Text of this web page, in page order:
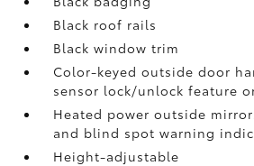
Black roof rails
Black window trim
Color-keyed outside door
sensor lock/unlock feature
Heated power outside
and blind spot warning
Height-adjustable